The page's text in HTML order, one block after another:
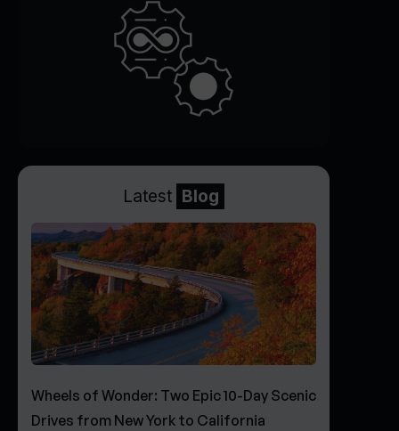
Latest Blog
Wheels of Wonder: Two Epic 10-Day Scenic
Drives from New York to California